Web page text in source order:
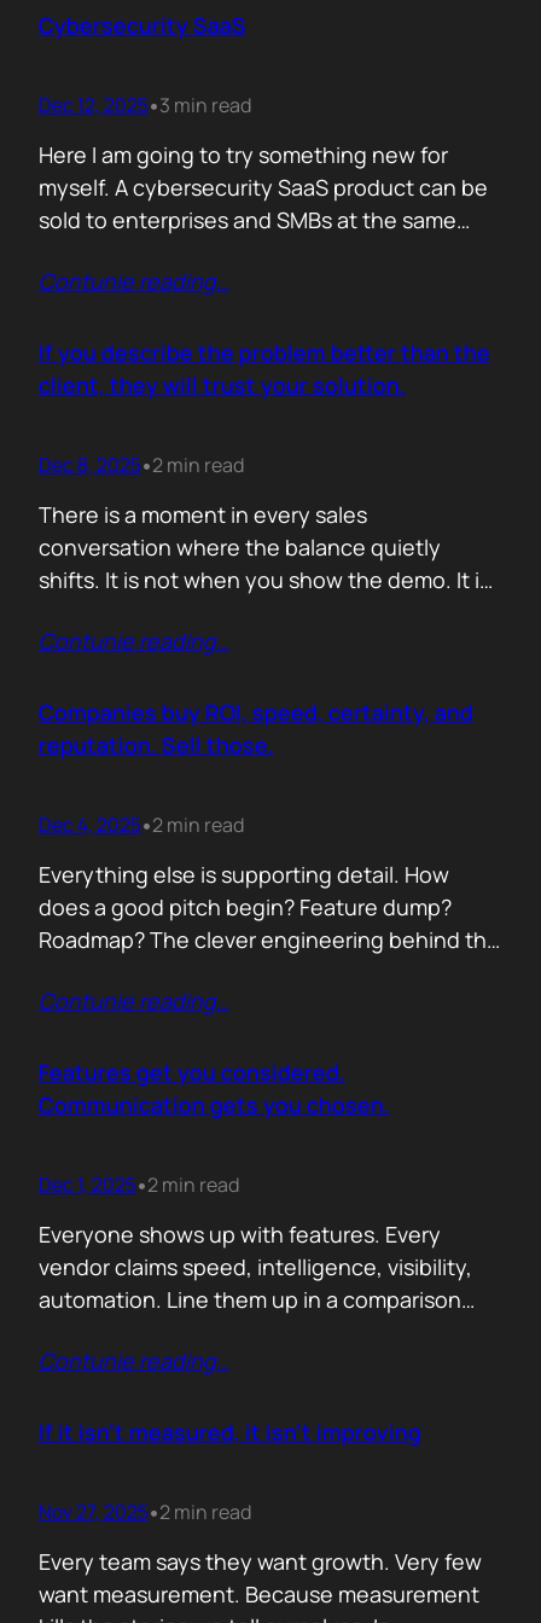
sense making. Technical marketers are not
Cybersecurity SaaS
Dec 12, 2025•3 min read
Here I am going to try something new for
myself. A cybersecurity SaaS product can be
sold to enterprises and SMBs at the same
reality. Because, enterprise buyers are
comparing you to vendors ten times our size.
They do not…
Contunie reading…
If you describe the problem better than the
client, they will trust your solution.
Dec 8, 2025•2 min read
There is a moment in every sales
conversation where the balance quietly
shifts. It is not when you show the demo. It is
buyer realises you understand their problem
articulate their pain in a way that…
Contunie reading…
Companies buy ROI, speed, certainty, and
reputation. Sell those.
Dec 4, 2025•2 min read
Everything else is supporting detail. How
does a good pitch begin? Feature dump?
Roadmap? The clever engineering behind the
repeat to their CFO in one breath. ROI is the
believable path to financial impact earns
attention. Not theoretical savings. Not…
Contunie reading…
Features get you considered.
Communication gets you chosen.
Dec 1, 2025•2 min read
Everyone shows up with features. Every
vendor claims speed, intelligence, visibility,
automation. Line them up in a comparison
cosmetic. At some point the buyer stops
work. And that is the moment the real
Contunie reading…
If it isn’t measured, it isn’t improving
Nov 27, 2025•2 min read
Every team says they want growth. Very few
want measurement. Because measurement